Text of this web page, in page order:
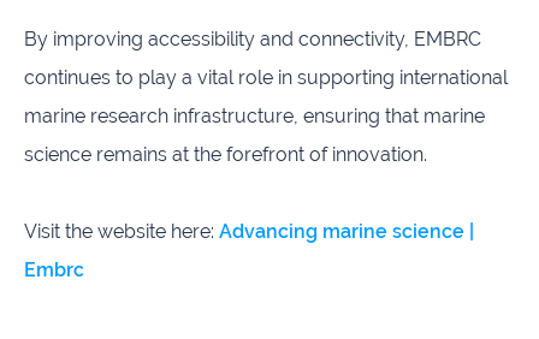
By improving accessibility and connectivity, EMBRC
continues to play a vital role in supporting international
marine research infrastructure, ensuring that marine
science remains at the forefront of innovation.
Visit the website here: Advancing marine science |
Embrc